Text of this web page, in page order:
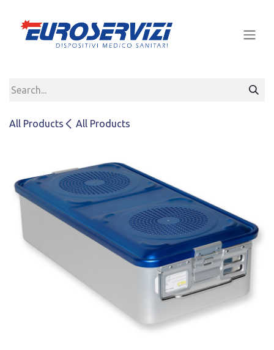
All Products All Products